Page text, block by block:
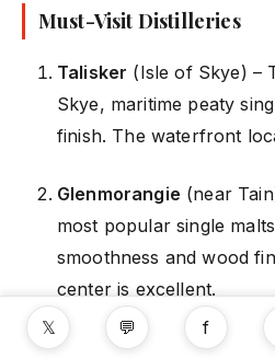
Must-Visit Distilleries
Talisker (Isle of Skye) –
Skye, maritime peaty
finish. The waterfront
Glenmorangie (near
most popular single
smoothness and wood
center is excellent.
Oban (Oban) – Located
𝕏 💬 f